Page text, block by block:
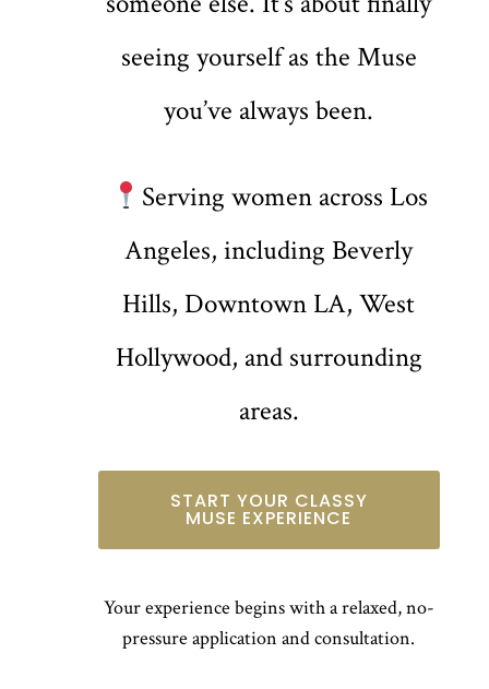
seeing yourself as the Muse
you’ve always been.
Serving women across Los
Angeles, including Beverly
Hills, Downtown LA, West
Hollywood, and surrounding
areas.
START YOUR CLASSY
MUSE EXPERIENCE
Your experience begins with a relaxed, no-
pressure application and consultation.